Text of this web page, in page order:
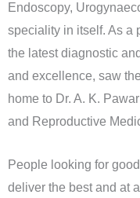
Endoscopy,
speciality in itself. As a
the latest diagnostic
and excellence, saw
home to Dr. A. K.
and Reproductive
People looking for
deliver the best and at